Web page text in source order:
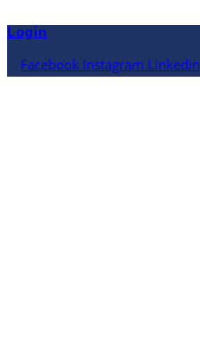
to
Login
Facebook Instagram Linkedin